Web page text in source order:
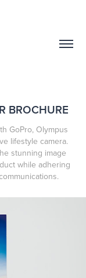
BROCHURE
GoPro, Olympus
lifestyle camera.
stunning image
while adhering